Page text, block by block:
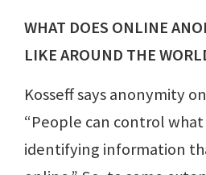
WHAT DOES ONLINE
LIKE AROUND THE
Kosseff says anonymity
“People can control
identifying information